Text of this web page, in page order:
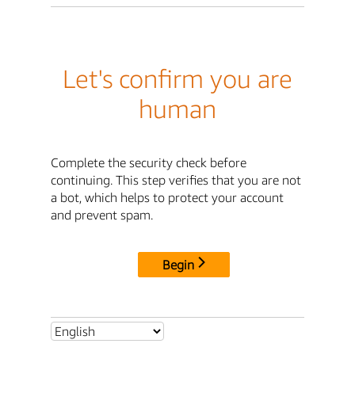
Let's confirm you are
human
Complete the security check before
continuing. This step verifies that you are not
a bot, which helps to protect your account
and prevent spam.
Begin